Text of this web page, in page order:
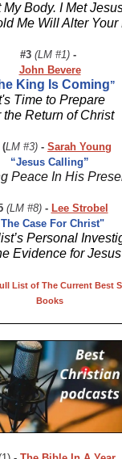
My Body. I Met
Me Will Alter Your
#3 (LM #1) -
John Bevere
King Is Coming”
Time to Prepare
the Return of Christ
(LM #3) - Sarah Young
“Jesus Calling”
Peace In His
(LM #8) - Lee Strobel
Case For Christ"
Personal
Evidence for Jesus
List of The Current Best
Books